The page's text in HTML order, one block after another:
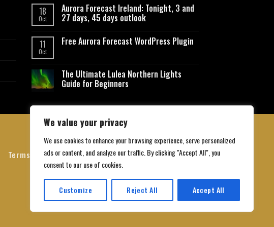
We value your privacy
We use cookies to enhance your browsing experience, serve personalized
ads or content, and analyze our traffic. By clicking "Accept All", you
consent to our use of cookies.
Customize Reject All Accept All
18
Oct
Aurora Forecast Ireland: Tonight, 3 and
27 days, 45 days outlook
11
Oct
Free Aurora Forecast WordPress Plugin
The Ultimate Lulea Northern Lights
Guide for Beginners
Terms and Conditions